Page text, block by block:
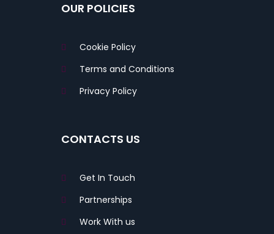
OUR POLICIES
Cookie Policy
Terms and Conditions
Privacy Policy
CONTACTS US
Get In Touch
Partnerships
Work With us